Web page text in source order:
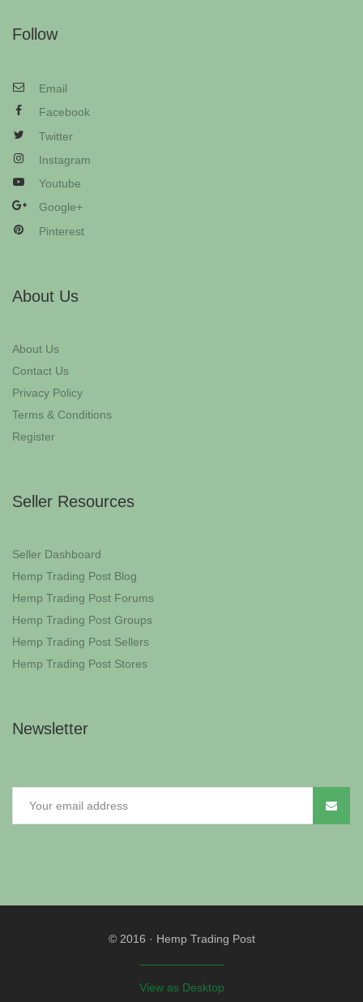
Follow
Email
Facebook
Twitter
Instagram
Youtube
Google+
Pinterest
About Us
About Us
Contact Us
Privacy Policy
Terms & Conditions
Register
Seller Resources
Seller Dashboard
Hemp Trading Post Blog
Hemp Trading Post Forums
Hemp Trading Post Groups
Hemp Trading Post Sellers
Hemp Trading Post Stores
Newsletter
© 2016 · Hemp Trading Post